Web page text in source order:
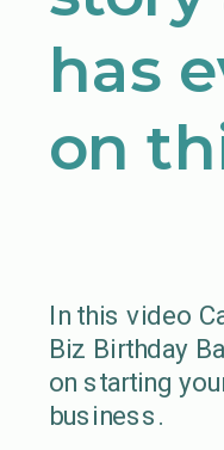
has
on
In this video
Biz Birthday
on starting
business.